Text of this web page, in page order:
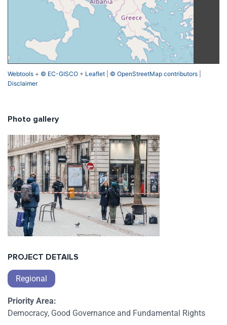
Webtools + © EC-GISCO + Leaflet © OpenStreetMap contributors
Disclaimer
Photo gallery
PROJECT DETAILS
Regional
Priority Area:
Democracy, Good Governance and Fundamental Rights